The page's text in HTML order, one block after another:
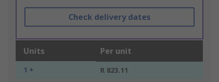
Check delivery dates
Units Per unit
1 + R 823.11